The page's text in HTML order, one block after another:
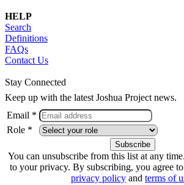
HELP
Search
Definitions
FAQs
Contact Us
Stay Connected
Keep up with the latest Joshua Project news.
Email *
Role *
You can unsubscribe from this list at any
to your privacy. By subscribing, you agree
privacy policy and terms of